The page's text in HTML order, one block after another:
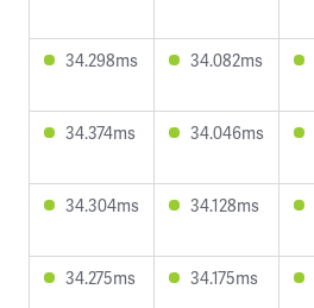
34.298ms 34.082ms
34.374ms 34.046ms
34.304ms 34.128ms
34.275ms 34.175ms